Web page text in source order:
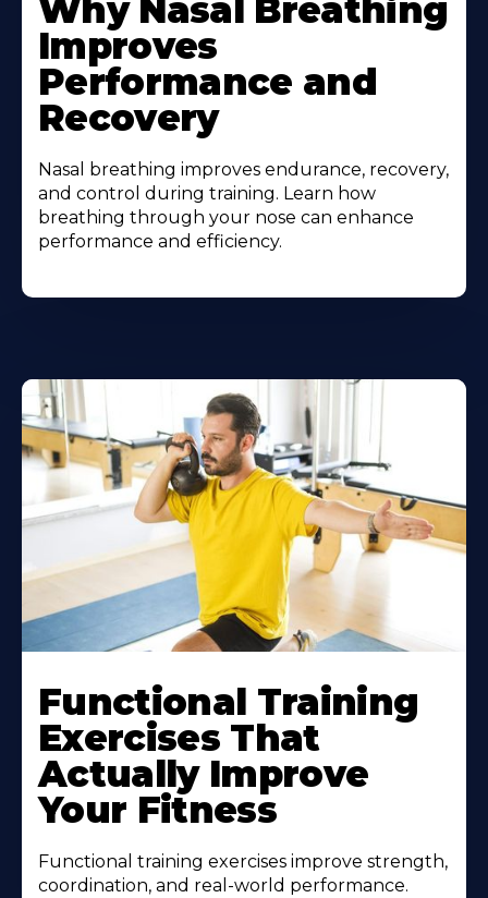
Why Nasal Breathing
Improves
Performance and
Recovery
Nasal breathing improves endurance, recovery,
and control during training. Learn how
breathing through your nose can enhance
performance and efficiency.
Functional Training
Exercises That
Actually Improve
Your Fitness
Functional training exercises improve strength,
coordination, and real-world performance.